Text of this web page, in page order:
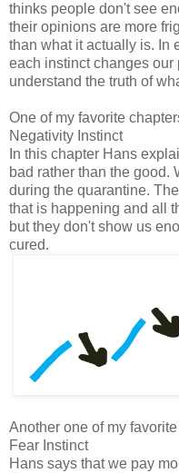
thinks people don't see
their opinions are more
than what it actually is. In
each instinct changes
understand the truth of
One of my favorite
Negativity Instinct
In this chapter Hans
bad rather than the good.
during the quarantine.
that is happening and all
but they don't show us
cured.
Another one of my
Fear Instinct
Hans says that we pay